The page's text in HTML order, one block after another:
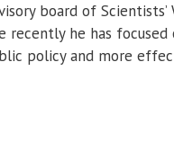
board of
recently he has
policy and more